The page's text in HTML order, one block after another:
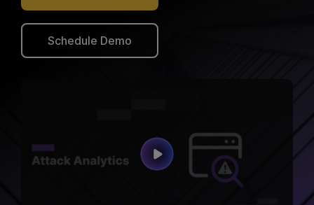
Schedule Demo